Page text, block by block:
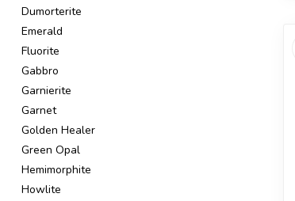
Dumorterite
Emerald
Fluorite
Gabbro
Garnierite
Garnet
Golden Healer
Green Opal
Hemimorphite
Howlite